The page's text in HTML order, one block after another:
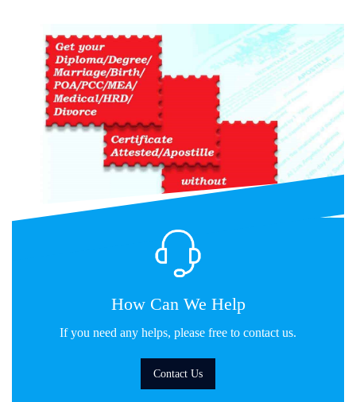
How Can We Help
If you need any helps, please free to contact us.
Contact Us